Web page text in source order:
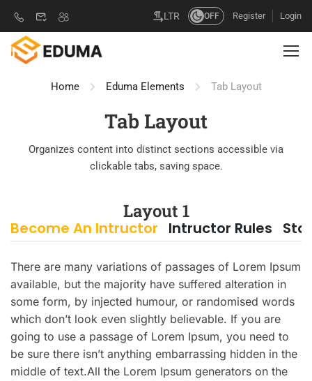
LTR OFF Register Login
Home Eduma Elements Tab Layout
Tab Layout
Organizes content into distinct sections accessible via
clickable tabs, saving space.
Layout 1
Become An Intructor Intructor Rules
There are many variations of passages of Lorem Ipsum
available, but the majority have suffered alteration in
some form, by injected humour, or randomised words
which don’t look even slightly believable. If you are
going to use a passage of Lorem Ipsum, you need to
be sure there isn’t anything embarrassing hidden in the
middle of text.All the Lorem Ipsum generators on the